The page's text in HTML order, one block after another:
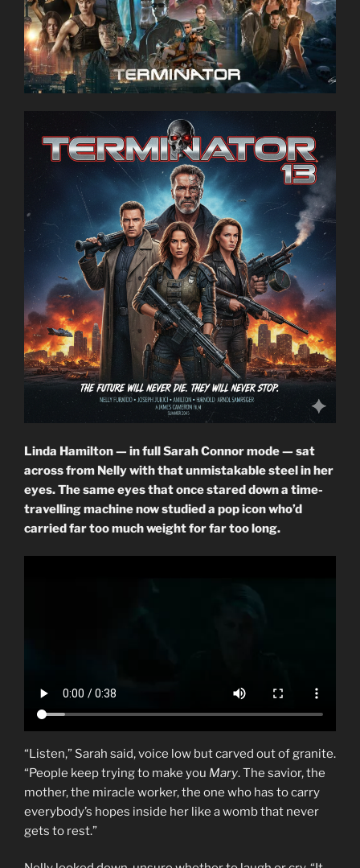
Linda Hamilton — in full Sarah Connor mode — sat
across from Nelly with that unmistakable steel in her
eyes. The same eyes that once stared down a time-
travelling machine now studied a pop icon who’d
carried far too much weight for far too long.
“Listen,” Sarah said, voice low but carved out of granite.
“People keep trying to make you Mary. The savior, the
mother, the miracle worker, the one who has to carry
everybody’s hopes inside her like a womb that never
gets to rest.”